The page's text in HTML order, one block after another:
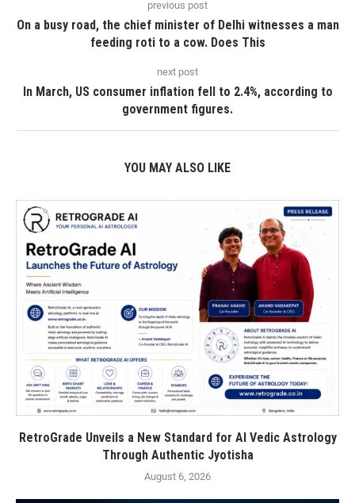
previous post
On a busy road, the chief minister of Delhi witnesses a man
feeding roti to a cow. Does This
next post
In March, US consumer inflation fell to 2.4%, according to
government figures.
YOU MAY ALSO LIKE
RetroGrade Unveils a New Standard for AI Vedic Astrology
Through Authentic Jyotisha
August 6, 2026